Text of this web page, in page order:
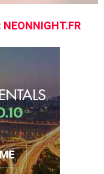
NEONNIGHT.FR